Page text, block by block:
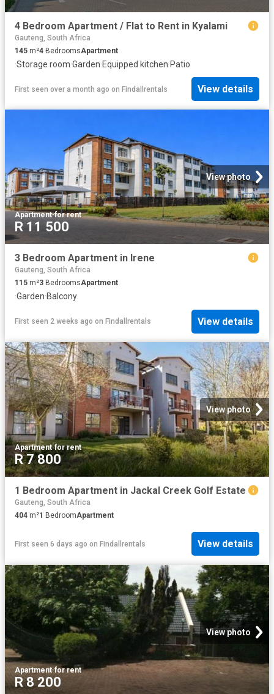
4 Bedroom Apartment / Flat to Rent in Kyalami
Gauteng, South Africa
145 m²4 BedroomsApartment
·Storage room·Garden·Equipped kitchen·Patio
First seen over a month ago on Findallrentals View details
View photo
Apartment·for rent
R 11 500
3 Bedroom Apartment in Irene
Gauteng, South Africa
115 m²3 BedroomsApartment
·Garden·Balcony
First seen 2 weeks ago on Findallrentals View details
View photo
Apartment·for rent
R 7 800
1 Bedroom Apartment in Jackal Creek Golf Estate
Gauteng, South Africa
404 m²1 BedroomApartment
First seen 6 days ago on Findallrentals View details
View photo
Apartment·for rent
R 8 200